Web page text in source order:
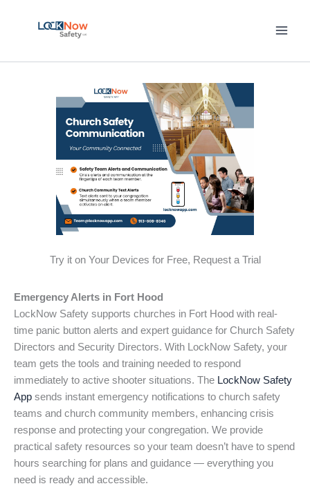
Try it on Your Devices for Free, Request a Trial
Emergency Alerts in Fort Hood
LockNow Safety supports churches in Fort Hood with real-
time panic button alerts and expert guidance for Church Safety
Directors and Security Directors. With LockNow Safety, your
team gets the tools and training needed to respond
immediately to active shooter situations. The LockNow Safety
App sends instant emergency notifications to church safety
teams and church community members, enhancing crisis
response and protecting your congregation. We provide
practical safety resources so your team doesn’t have to spend
hours searching for plans and guidance — everything you
need is ready and accessible.